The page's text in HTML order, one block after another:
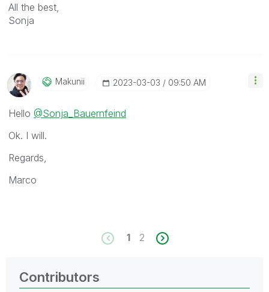
All the best,
Sonja
Makunii ‎2023-03-03 09:50 AM
Hello @Sonja_Bauernfeind
Ok. I will.
Regards,
Marco
1 2
Contributors